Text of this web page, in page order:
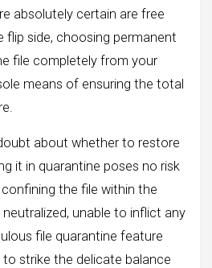
absolutely certain are free
side, choosing permanent
file completely from your
means of ensuring the total
about whether to restore
it in quarantine poses no risk
the file within the
unable to inflict any
file quarantine feature
strike the delicate balance